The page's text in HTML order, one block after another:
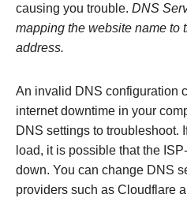
causing you trouble. DNS
mapping the website name to
address.
An invalid DNS configuration
internet downtime in your
DNS settings to troubleshoot.
load, it is possible that the
down. You can change DNS
providers such as Cloudflare